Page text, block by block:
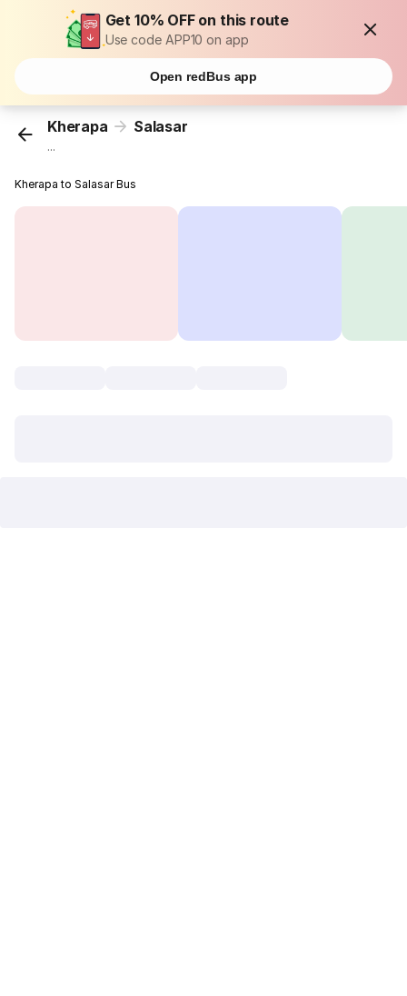
Get 10% OFF on this route
Use code APP10 on app
Open redBus app
Kherapa Salasar
...
Kherapa to Salasar Bus